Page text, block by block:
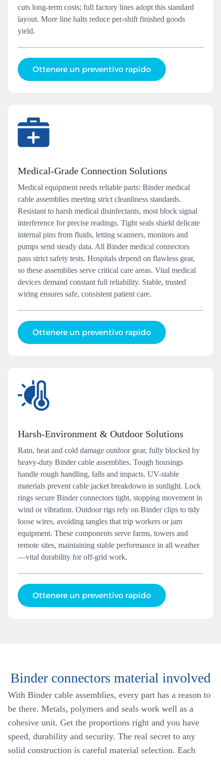
cuts long-term costs; full factory lines adopt this standard
layout. More line halts reduce per-shift finished goods
yield.
Ottenere un preventivo rapido
Medical‑Grade Connection Solutions
Medical equipment needs reliable parts: Binder medical
cable assemblies meeting strict cleanliness standards.
Resistant to harsh medical disinfectants, most block signal
interference for precise readings. Tight seals shield delicate
internal pins from fluids, letting scanners, monitors and
pumps send steady data. All Binder medical connectors
pass strict safety tests. Hospitals depend on flawless gear,
so these assemblies serve critical care areas. Vital medical
devices demand constant full reliability. Stable, trusted
wiring ensures safe, consistent patient care.
Ottenere un preventivo rapido
Harsh‑Environment & Outdoor Solutions
Rain, heat and cold damage outdoor gear, fully blocked by
heavy-duty Binder cable assemblies. Tough housings
handle rough handling, falls and impacts. UV-stable
materials prevent cable jacket breakdown in sunlight. Lock
rings secure Binder connectors tight, stopping movement in
wind or vibration. Outdoor rigs rely on Binder clips to tidy
loose wires, avoiding tangles that trip workers or jam
equipment. These components serve farms, towers and
remote sites, maintaining stable performance in all weather
—vital durability for off-grid work.
Ottenere un preventivo rapido
Binder connectors material involved
With Binder cable assemblies, every part has a reason to
be there. Metals, polymers and seals work well as a
cohesive unit. Get the proportions right and you have
speed, durability and security. The real secret to any
solid construction is careful material selection. Each